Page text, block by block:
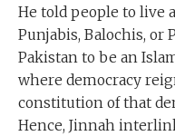
He told people to live
Punjabis, Balochis, or
Pakistan to be an
where democracy
constitution of that
Hence, Jinnah